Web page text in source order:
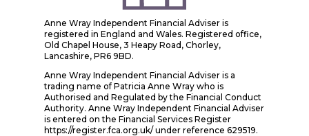
Anne Wray Independent Financial Adviser is
registered in England and Wales. Registered office,
Old Chapel House, 3 Heapy Road, Chorley,
Lancashire, PR6 9BD.
Anne Wray Independent Financial Adviser is a
trading name of Patricia Anne Wray who is
Authorised and Regulated by the Financial Conduct
Authority. Anne Wray Independent Financial Adviser
is entered on the Financial Services Register
https://register.fca.org.uk/ under reference 629519.